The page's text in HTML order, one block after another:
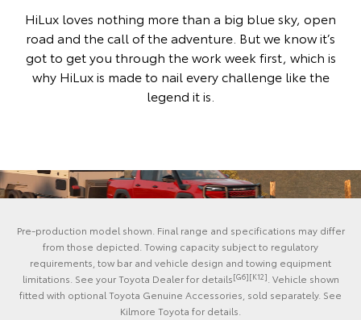
HiLux loves nothing more than a big blue sky, open
road and the call of the adventure. But we know it’s
got to get you through the work week first, which is
why HiLux is made to nail every challenge like the
legend it is.
Pre-production model shown. Final range and specifications may differ
from those depicted. Towing capacity subject to regulatory
requirements, tow bar and vehicle design and towing equipment
limitations. See your Toyota Dealer for details[G6][K12] . Vehicle shown
fitted with optional Toyota Genuine Accessories, sold separately. See
Kilmore Toyota for details.